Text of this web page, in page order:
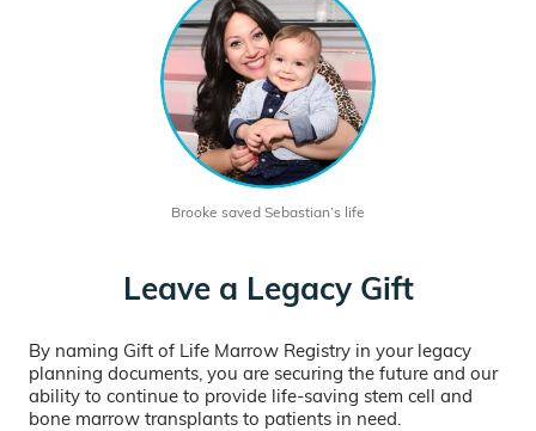
Brooke saved Sebastian’s life
Leave a Legacy Gift
By naming Gift of Life Marrow Registry in your legacy
planning documents, you are securing the future and our
ability to continue to provide life-saving stem cell and
bone marrow transplants to patients in need.